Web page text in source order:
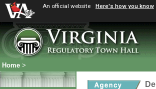
An official website Here's how you know
Home >